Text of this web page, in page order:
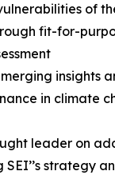
of
fit-for-
insights
in climate
leader on
strategy